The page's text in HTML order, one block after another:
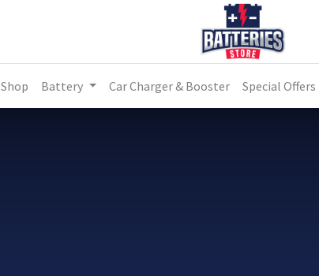
Shop Battery Car Charger & Booster Special Offers